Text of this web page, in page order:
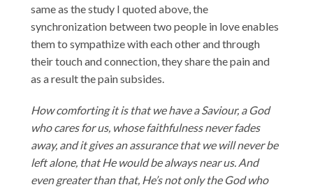
same as the study I quoted above, the
synchronization between two people in love enables
them to sympathize with each other and through
their touch and connection, they share the pain and
as a result the pain subsides.
How comforting it is that we have a Saviour, a God
who cares for us, whose faithfulness never fades
away, and it gives an assurance that we will never be
left alone, that He would be always near us. And
even greater than that, He’s not only the God who